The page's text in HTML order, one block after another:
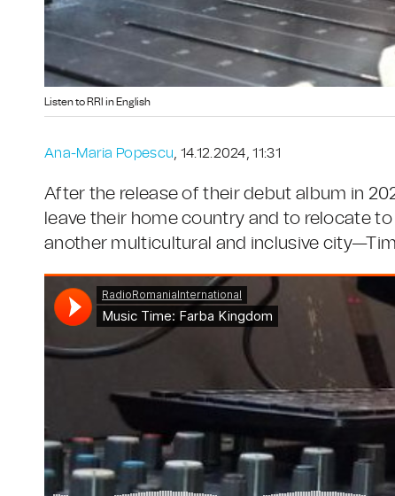
Listen to RRI in English
Ana-Maria Popescu, 14.12.2024, 11:31
After the release of their debut album in
leave their home country and to relocate
another multicultural and inclusive